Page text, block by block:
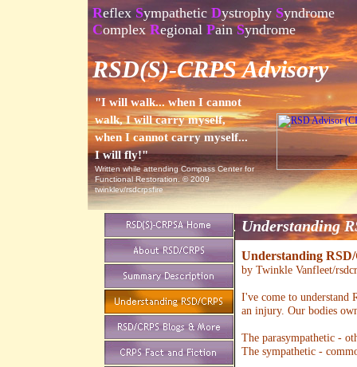
Understanding
ReflexSympathetic Dystrophy Syndrome
Complex Regional PainSyndrome
RSD(S)-CRPS Advisory
Understanding
by Twinkle Vanfleet/
I've come to understand
an injury. Our bodies
The parasympathetic -
The sympathetic -
"I will walk... when I cannot
walk, I will carry myself,
when I cannot carry myself...
I will fly!"
Written while attending Compass Center for
Functional Restoration. © 2009
twinklev/rsdcrpsfire